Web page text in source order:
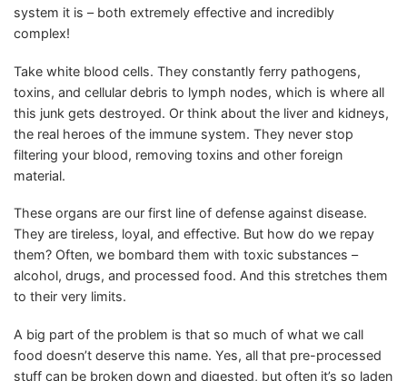
system it is – both extremely effective and incredibly
complex!
Take white blood cells. They constantly ferry pathogens,
toxins, and cellular debris to lymph nodes, which is where all
this junk gets destroyed. Or think about the liver and kidneys,
the real heroes of the immune system. They never stop
filtering your blood, removing toxins and other foreign
material.
These organs are our first line of defense against disease.
They are tireless, loyal, and effective. But how do we repay
them? Often, we bombard them with toxic substances –
alcohol, drugs, and processed food. And this stretches them
to their very limits.
A big part of the problem is that so much of what we call
food doesn’t deserve this name. Yes, all that pre-processed
stuff can be broken down and digested, but often it’s so laden